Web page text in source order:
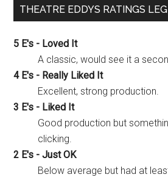
THEATRE EDDYS RATINGS
5 E's - Loved It
A classic, would see it a
4 E's - Really Liked It
Excellent, strong production.
3 E's - Liked It
Good production but
clicking.
2 E's - Just OK
Below average but had at